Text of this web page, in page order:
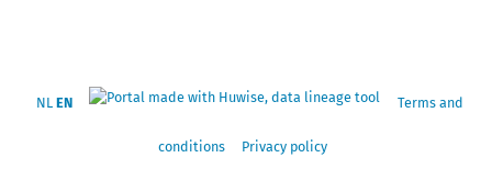
NL EN Terms and
conditions Privacy policy